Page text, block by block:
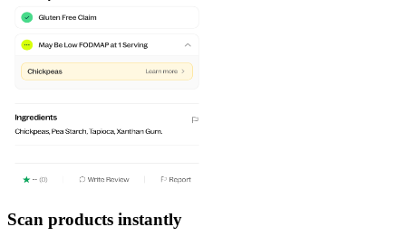
Scan products instantly